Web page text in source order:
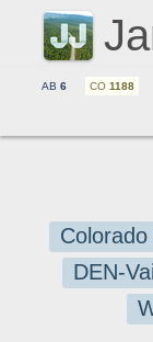
AB 6 CO 1188
DEN-Vail